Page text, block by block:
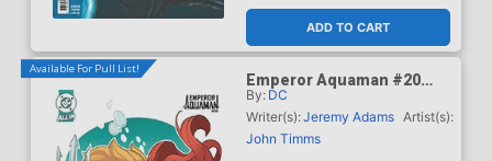
ADD TO CART
Available For Pull List!
Emperor Aquaman #20
Cover C Variant Stephen
Byrne Card Stock Cover
(DC All In)
By: DC
Writer(s):Jeremy Adams Artist(s):
John Timms